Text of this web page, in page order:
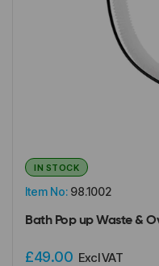
Item No: 98.1002
IN STOCK
Bath Pop up Waste &
£49.00 Excl VAT